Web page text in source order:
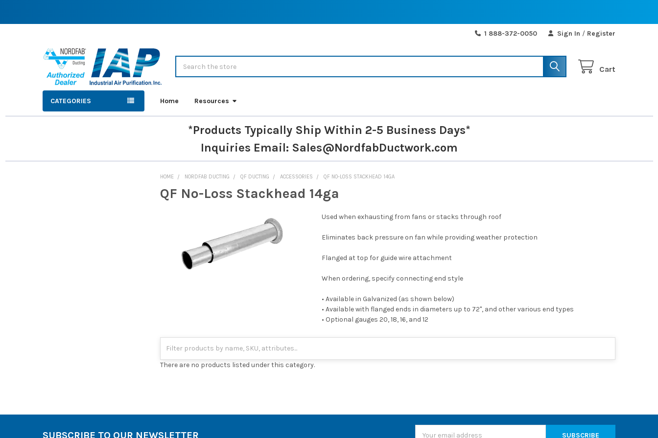
1 888-372-0050 Sign In / Register
Cart
CATEGORIES Home Resources
*Products Typically Ship Within 2-5 Business Days*
Inquiries Email: Sales@NordfabDuctwork.com
HOME NORDFAB DUCTING QF DUCTING ACCESSORIES QF NO-LOSS STACKHEAD 14GA
QF No-Loss Stackhead 14ga
Used when exhausting from fans or stacks through roof
Eliminates back pressure on fan while providing weather protection
Flanged at top for guide wire attachment
When ordering, specify connecting end style
• Available in Galvanized (as shown below)
• Available with flanged ends in diameters up to 72", and other various end types
• Optional gauges 20, 18, 16, and 12
There are no products listed under this category.
SUBSCRIBE TO OUR NEWSLETTER